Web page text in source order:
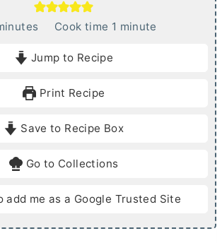
Cook time 1 m
e
minute
Jump to Recipe
Print Recipe
Save to Recipe Box
Go to Collections
add me as a Google Trusted Site